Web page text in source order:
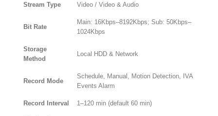
Stream Type Video / Video & Audio
Bit Rate
Main: 16Kbps–8192Kbps; Sub: 50Kbps–
1024Kbps
Storage
Method
Local HDD & Network
Record Mode
Schedule, Manual, Motion Detection, IVA
Events Alarm
Record Interval 1–120 min (default 60 min)